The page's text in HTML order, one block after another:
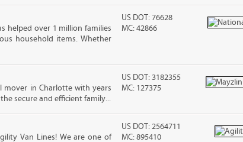
helped over 1 million families
household items. Whether
US DOT: 76628
MC: 42866
mover in Charlotte with years
secure and efficient family...
US DOT: 3182355
MC: 127375
Van Lines! We are one of
US DOT: 2564711
MC: 895410